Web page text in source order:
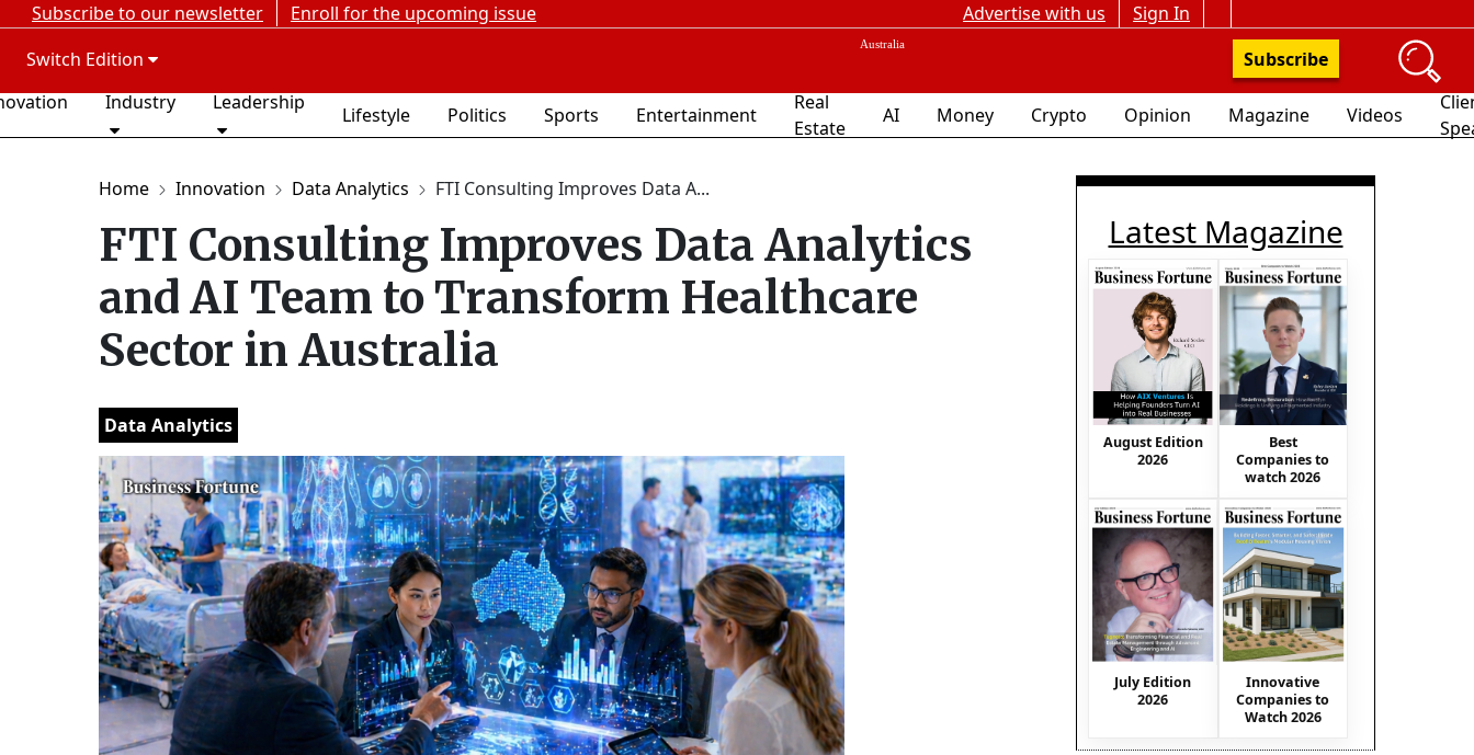
Subscribe to our newsletter Enroll for the upcoming issue Advertise with us
Sign In
Switch Edition
Subscribe
Industry Leadership
Lifestyle Politics Sports Entertainment
Real
Estate
AI Money Crypto Opinion Magazine Videos
Home Innovation Data Analytics FTI Consulting Improves Data A...
FTI Consulting Improves Data Analytics
and AI Team to Transform Healthcare
Sector in Australia
Data Analytics
Latest Magazine
August Edition
2026
Best
Companies to
watch 2026
July Edition
2026
Innovative
Companies to
Watch 2026